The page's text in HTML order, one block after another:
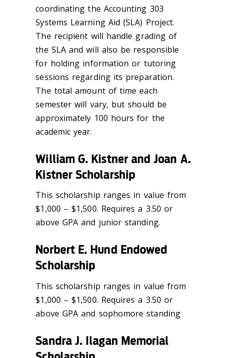
coordinating the Accounting 303
Systems Learning Aid (SLA) Project.
The recipient will handle grading of
the SLA and will also be responsible
for holding information or tutoring
sessions regarding its preparation.
The total amount of time each
semester will vary, but should be
approximately 100 hours for the
academic year.
William G. Kistner and Joan A.
Kistner Scholarship
This scholarship ranges in value from
$1,000 – $1,500. Requires a 3.50 or
above GPA and junior standing.
Norbert E. Hund Endowed
Scholarship
This scholarship ranges in value from
$1,000 – $1,500. Requires a 3.50 or
above GPA and sophomore standing
Sandra J. Ilagan Memorial